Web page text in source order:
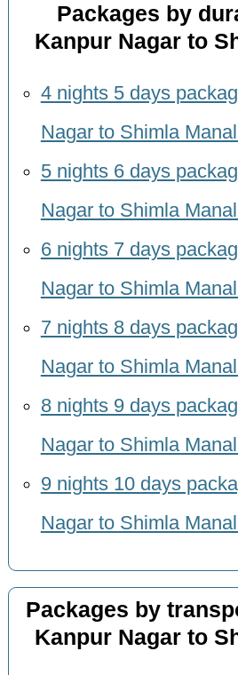
Packages by
Kanpur Nagar to
4 nights 5 days
Nagar to Shimla
5 nights 6 days
Nagar to Shimla
6 nights 7 days
Nagar to Shimla
7 nights 8 days
Nagar to Shimla
8 nights 9 days
Nagar to Shimla
9 nights 10 days
Nagar to Shimla
Packages by
Kanpur Nagar to